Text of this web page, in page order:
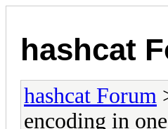
hashcat
hashcat Forum
encoding in